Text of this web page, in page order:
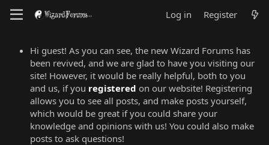
Log in Register
Hi guest! As you can see, the new Wizard Forums has
been revived, and we are glad to have you visiting our
site! However, it would be really helpful, both to you
and us, if you registered on our website! Registering
allows you to see all posts, and make posts yourself,
which would be great if you could share your
knowledge and opinions with us! You could also make
posts to ask questions!